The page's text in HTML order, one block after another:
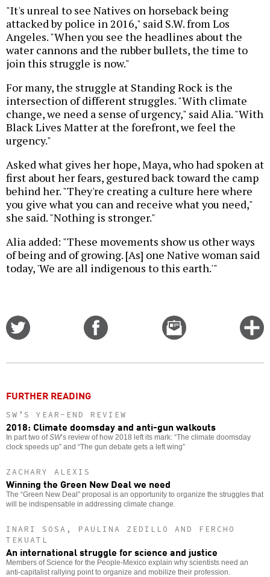
"It's unreal to see Natives on horseback being
attacked by police in 2016," said S.W. from Los
Angeles. "When you see the headlines about the
water cannons and the rubber bullets, the time to
join this struggle is now."
For many, the struggle at Standing Rock is the
intersection of different struggles. "With climate
change, we need a sense of urgency," said Alia. "With
Black Lives Matter at the forefront, we feel the
urgency."
Asked what gives her hope, Maya, who had spoken at
first about her fears, gestured back toward the camp
behind her. "They're creating a culture here where
you give what you can and receive what you need,"
she said. "Nothing is stronger."
Alia added: "These movements show us other ways
of being and of growing. [As] one Native woman said
today, 'We are all indigenous to this earth.'"
Email
this
FURTHER READING
SW’S YEAR-END REVIEW
2018: Climate doomsday and anti-gun walkouts
In part two ofSW’s review of how 2018 left its mark: “The climate doomsday
clock speeds up” and “The gun debate gets a left wing”
ZACHARY ALEXIS
Winning the Green New Deal we need
The “Green New Deal” proposal is an opportunity to organize the struggles that
will be indispensable in addressing climate change.
INARI SOSA, PAULINA ZEDILLO AND FERCHO
TEKUATL
An international struggle for science and justice
Members of Science for the People-Mexico explain why scientists need an
anti-capitalist rallying point to organize and mobilize their profession.